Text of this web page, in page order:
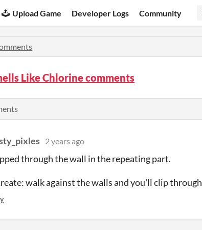
Upload Game Developer Logs Community
Like Chlorine comments
2 years ago
through the wall in the repeating part.
walk against the walls and you'll clip through